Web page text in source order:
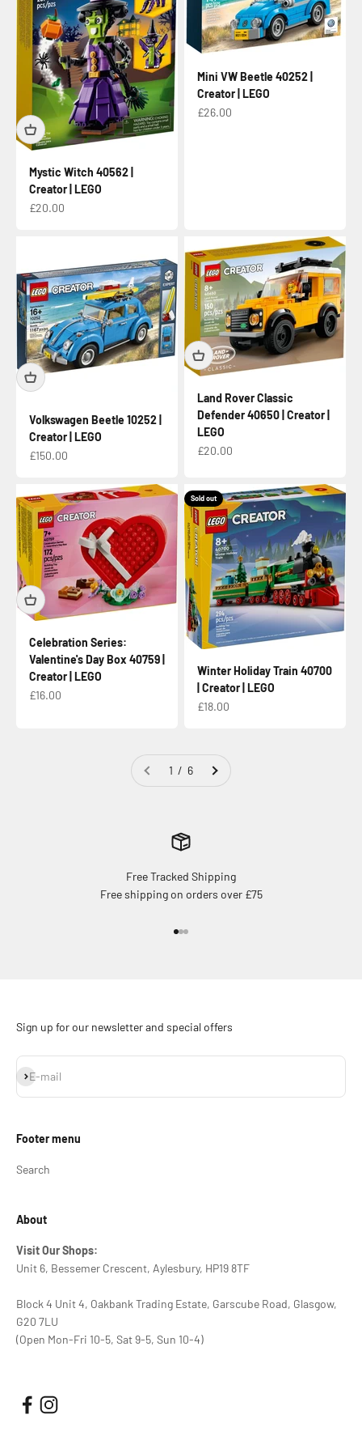
Mystic Witch 40562 |
Creator | LEGO
Sale price
£20.00
Mini VW Beetle 40252 |
Creator | LEGO
Sale price
£26.00
Volkswagen Beetle 10252 |
Creator | LEGO
Sale price
£150.00
Land Rover Classic
Defender 40650 | Creator |
LEGO
Sale price
£20.00
Celebration Series:
Valentine's Day Box 40759 |
Creator | LEGO
Sale price
£16.00
Sold out
Winter Holiday Train 40700
| Creator | LEGO
Sale price
£18.00
1 / 6
Free Tracked Shipping
Free shipping on orders over £75
Sign up for our newsletter and special offers
E-mail
Subscribe
Footer menu
Search
About
Visit Our Shops:
Unit 6, Bessemer Crescent, Aylesbury, HP19 8TF
Block 4 Unit 4, Oakbank Trading Estate, Garscube Road, Glasgow,
G20 7LU
(Open Mon-Fri 10-5, Sat 9-5, Sun 10-4)